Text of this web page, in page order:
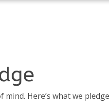
Here’s what we